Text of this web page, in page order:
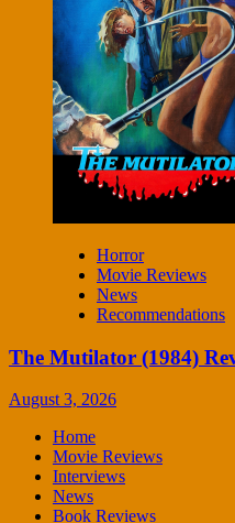
Horror
Movie Reviews
News
Recommendations
The Mutilator (1984)
August 3, 2026
Home
Movie Reviews
Interviews
News
Book Reviews